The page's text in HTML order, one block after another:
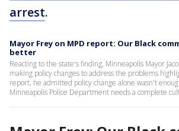
arrest.
Mayor Frey on MPD report: Our Black
better
Reacting to the state's finding, Minneapolis Mayor
making policy changes to address the problems
report, he admitted policy change alone wasn't
Minneapolis Police Department needs a complete